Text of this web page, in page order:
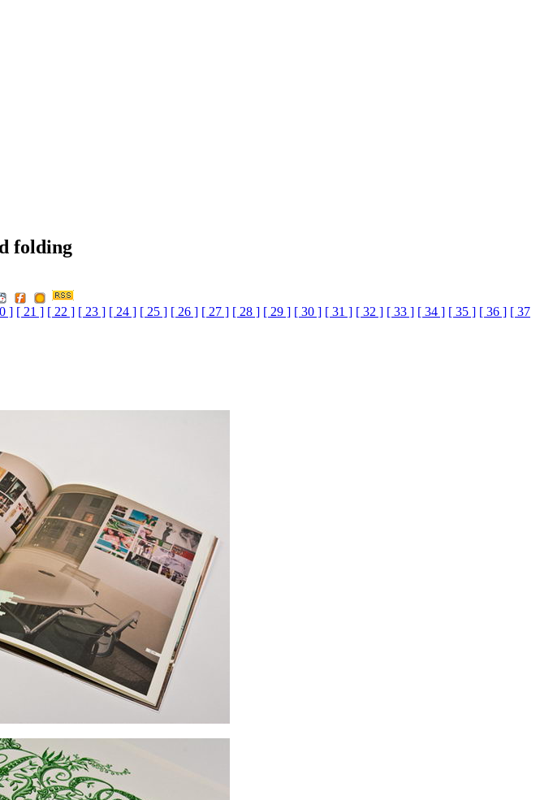
folding
] [ 21 ] [ 22 ] [ 23 ] [ 24 ] [ 25 ] [ 26 ] [ 27 ] [ 28 ] [ 29 ] [ 30 ] [ 31 ] [ 32 ] [ 33 ] [ 34 ] [ 35 ] [ 36 ] [ 37